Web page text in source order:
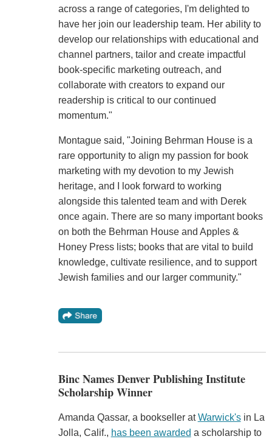
across a range of categories, I'm delighted to
have her join our leadership team. Her ability to
develop our relationships with educational and
channel partners, tailor and create impactful
book-specific marketing outreach, and
collaborate with creators to expand our
readership is critical to our continued
momentum."
Montague said, "Joining Behrman House is a
rare opportunity to align my passion for book
marketing with my devotion to my Jewish
heritage, and I look forward to working
alongside this talented team and with Derek
once again. There are so many important books
on both the Behrman House and Apples &
Honey Press lists; books that are vital to build
knowledge, cultivate resilience, and to support
Jewish families and our larger community."
Binc Names Denver Publishing Institute
Scholarship Winner
Amanda Qassar, a bookseller atWarwick'sin La
Jolla, Calif., has been awarded a scholarship to